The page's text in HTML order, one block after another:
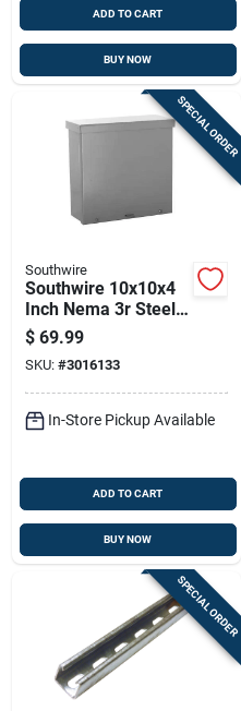
ADD TO CART
BUY NOW
SPECIAL ORDER
Southwire
Southwire 10x10x4
Inch Nema 3r Steel
Screw Cover
Enclosure Box
$ 69.99
SKU: #3016133
In-Store Pickup Available
ADD TO CART
BUY NOW
SPECIAL ORDER